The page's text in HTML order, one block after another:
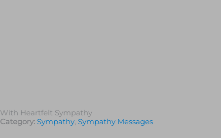
With Heartfelt Sympathy
Category: Sympathy, Sympathy Messages